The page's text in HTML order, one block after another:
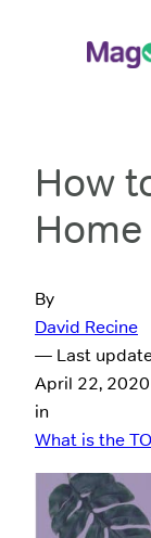
How
By
David Recine
— Last
April 22, 2020
in
What is the